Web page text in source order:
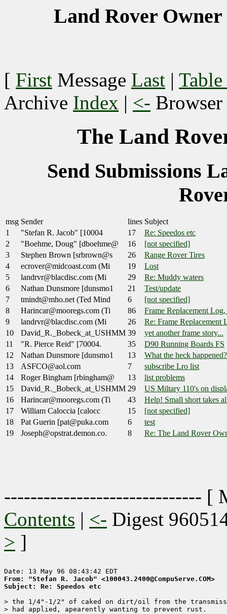
Land Rover Owner
[ First Message Last |
Archive Index | <- Browser
The Land
Send Submissions
msg Sender lines Subject
1
"Stefan R. Jacob" [10004 17
Re: Speedos etc
2
"Boehme, Doug" [dboehme@ 16
[not specified]
3
Stephen Brown [srbrown@s 26
Range Rover Tires
4
ecrover@midcoast.com (Mi 19
Lost
5
landrvr@blacdisc.com (Mi 29
Re: Muddy waters
6
Nathan Dunsmore [dunsmo1 21
Test/update
7
tmindt@mho.net (Ted Mind 6
[not specified]
8
Harincar@mooregs.com (Ti 86
Frame Replacement
9
landrvr@blacdisc.com (Mi 26
Re: Frame Replacement
10
David_R._Bobeck_at_USHMM 39
yet another frame story...
11
"R. Pierce Reid" [70004. 35
D90 Running Boards FS
12
Nathan Dunsmore [dunsmo1 13
What the heck happened?
13
ASFCO@aol.com 7
subscribe Lro list
14
Roger Bingham [rbingham@ 13
list problems
15
David_R._Bobeck_at_USHMM 29
US Miltary 110's on
16
Harincar@mooregs.com (Ti 43
Help! Small short takes
17
William Caloccia [calocc 15
[not specified]
18
Pat Guerin [pat@puka.com 6
test
19
Joseph@opstrat.demon.co. 8 Re: The Land Rover
------------------------------ [
Contents | <- Digest
> ]
From: "Stefan R. Jacob" <100043.2400@CompuServe.COM>
Subject: Re: Speedos etc
> the 1/4"-1/2" of caked on dirt/oil from the
> had applied, apearently wanting to prevent rust.